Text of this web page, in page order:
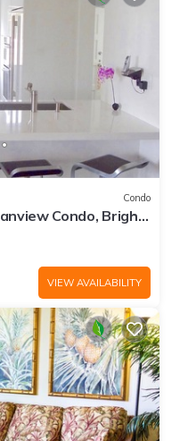
Condo
Condo, Bright,
VIEW AVAILABILITY